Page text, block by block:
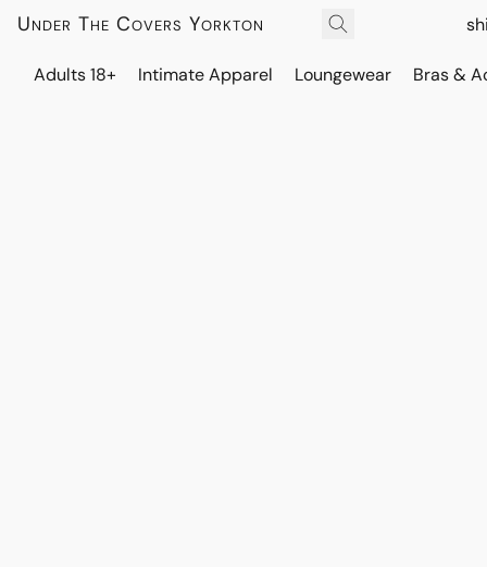
Under The Covers Yorkton
Adults 18+ Intimate Apparel Loungewear Bras &